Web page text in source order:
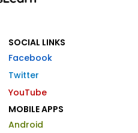
SOCIAL LINKS
Facebook
Twitter
YouTube
MOBILE APPS
Android